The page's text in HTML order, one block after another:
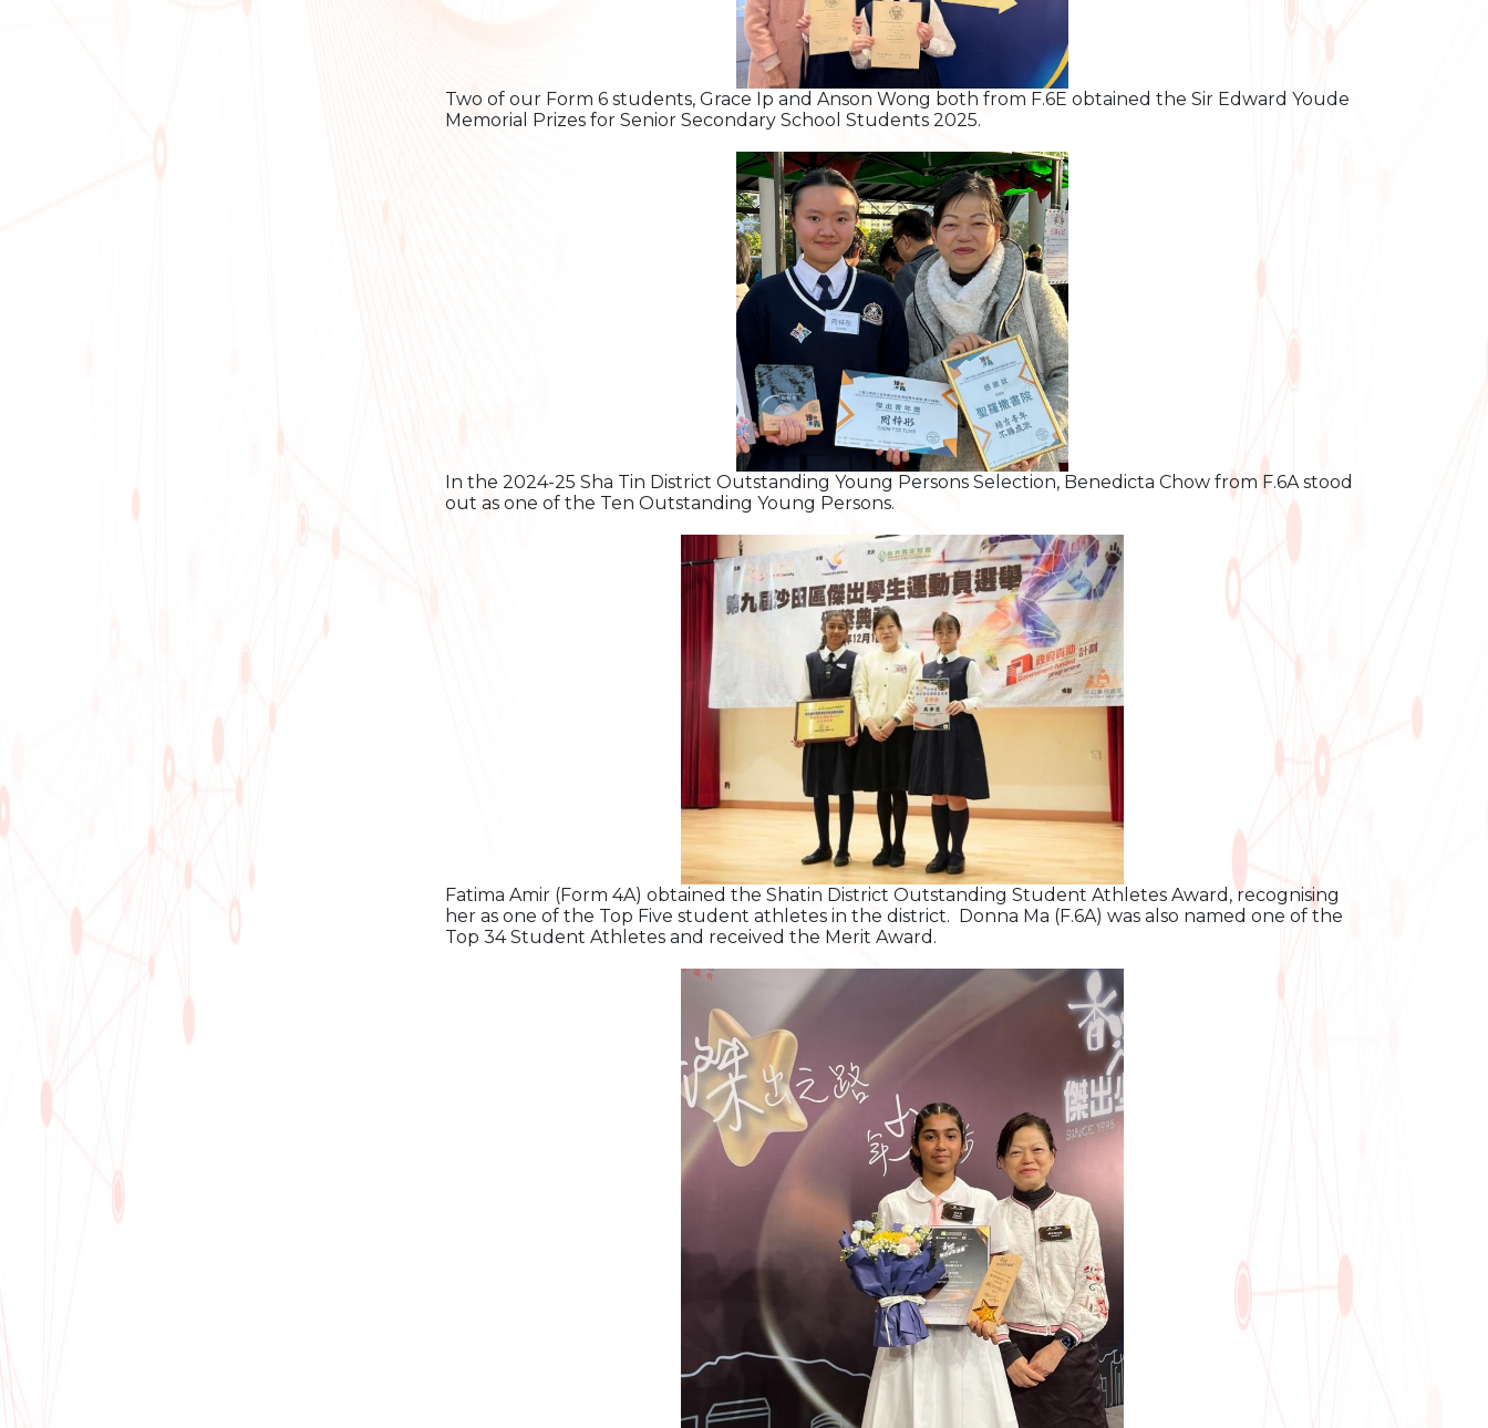
Two of our Form 6 students, Grace Ip and Anson Wong both from F.6E obtained the Sir Edward Youde
Memorial Prizes for Senior Secondary School Students 2025.
In the 2024-25 Sha Tin District Outstanding Young Persons Selection, Benedicta Chow from F.6A stood
out as one of the Ten Outstanding Young Persons.
Fatima Amir (Form 4A) obtained the Shatin District Outstanding Student Athletes Award, recognising
her as one of the Top Five student athletes in the district. Donna Ma (F.6A) was also named one of the
Top 34 Student Athletes and received the Merit Award.